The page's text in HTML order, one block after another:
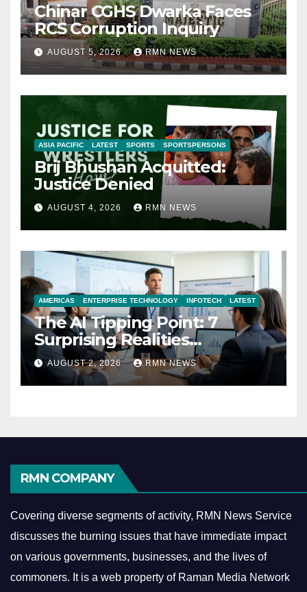
Chinar CGHS Dwarka Faces
RCS Corruption Inquiry
AUGUST 5, 2026 RMN NEWS
ASIA PACIFIC LATEST SPORTS SPORTSPERSONS
Brij Bhushan Acquitted:
Justice Denied
AUGUST 4, 2026 RMN NEWS
AMERICAS ENTERPRISE TECHNOLOGY INFOTECH LATEST
The AI Tipping Point: 7
Surprising Realities
Reshaping the Modern
Economy
AUGUST 2, 2026 RMN NEWS
RMN COMPANY
Covering diverse segments of activity, RMN News Service
discusses the burning issues that have immediate impact
on various governments, businesses, and the lives of
commoners. It is a web property of Raman Media Network